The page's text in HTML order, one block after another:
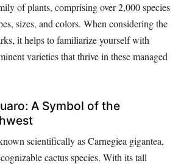
of plants, comprising over 2,000 species
sizes, and colors. When considering the
it helps to familiarize yourself with
varieties that thrive in these managed
A Symbol of the
scientifically as Carnegiea gigantea,
cactus species. With its tall